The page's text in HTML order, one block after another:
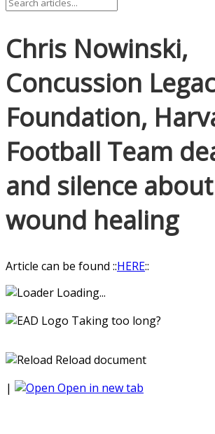
Chris Nowinski,
Concussion
Foundation,
Football Team
and silence
wound healing
Article can be found ::HERE::
Loading...
Taking too long?
Reload document
|
Open in new tab